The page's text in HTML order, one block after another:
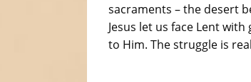
sacraments – the desert
Jesus let us face Lent
to Him. The struggle is